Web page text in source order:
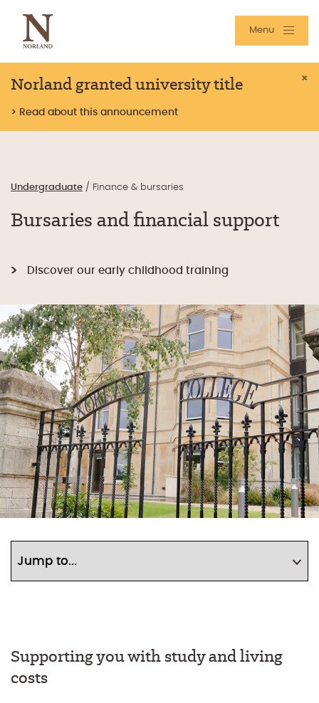
Menu
Norland granted university title
> Read about this announcement
×
Undergraduate / Finance & bursaries
Bursaries and financial support
Discover our early childhood training
Supporting you with study and living
costs